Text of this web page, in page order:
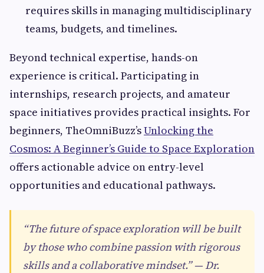
requires skills in managing multidisciplinary
teams, budgets, and timelines.
Beyond technical expertise, hands-on
experience is critical. Participating in
internships, research projects, and amateur
space initiatives provides practical insights. For
beginners, TheOmniBuzz’sUnlocking the
Cosmos: A Beginner’s Guide to Space Exploration
offers actionable advice on entry-level
opportunities and educational pathways.
“The future of space exploration will be built
by those who combine passion with rigorous
skills and a collaborative mindset.” — Dr.